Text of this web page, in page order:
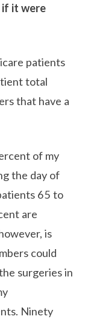
it were
patients
total
that have a
of my
the day of
65 to
are
is
could
surgeries in
Ninety